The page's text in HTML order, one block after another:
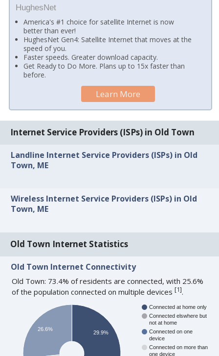
HughesNet
America's #1 choice for satellite Internet is now
better than ever!
HughesNet Gen4: Satellite Internet that moves at the
speed of you.
Faster speeds. Greater download capacity.
Get Ready to Do More. Plans up to 15x faster than
before.
Learn More
Internet Service Providers (ISPs) in Old Town
Landline Internet Service Providers (ISPs) in Old
Town, ME
Wireless Internet Service Providers (ISPs) in Old
Town, ME
Old Town Internet Statistics
Old Town Internet Connectivity
Old Town: 73.4% of residents are connected, with 25.6%
of the population connected on multiple devices[1].
Connected at home only
Connected elswhere but
not at home
Connected on one
device
Connected on more than
one device
29.9%
26.6%